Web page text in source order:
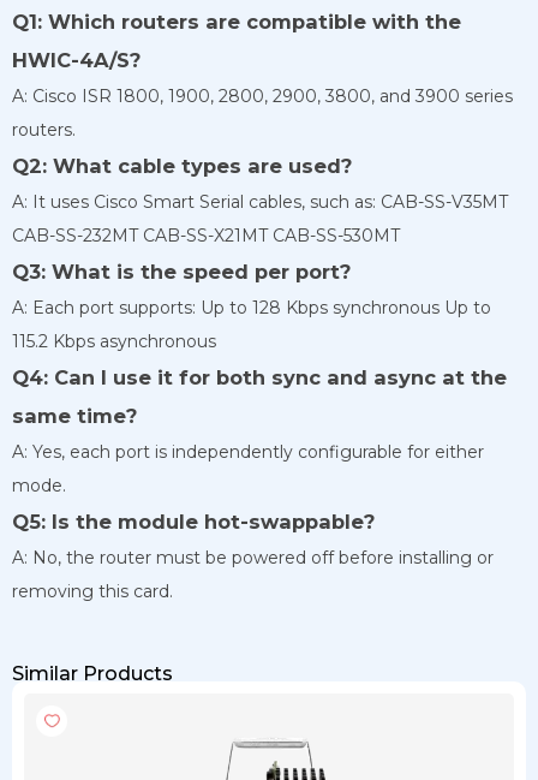
Q1: Which routers are compatible with the
HWIC-4A/S?
A: Cisco ISR 1800, 1900, 2800, 2900, 3800, and 3900 series
routers.
Q2: What cable types are used?
A: It uses Cisco Smart Serial cables, such as: CAB-SS-V35MT
CAB-SS-232MT CAB-SS-X21MT CAB-SS-530MT
Q3: What is the speed per port?
A: Each port supports: Up to 128 Kbps synchronous Up to
115.2 Kbps asynchronous
Q4: Can I use it for both sync and async at the
same time?
A: Yes, each port is independently configurable for either
mode.
Q5: Is the module hot-swappable?
A: No, the router must be powered off before installing or
removing this card.
Similar Products